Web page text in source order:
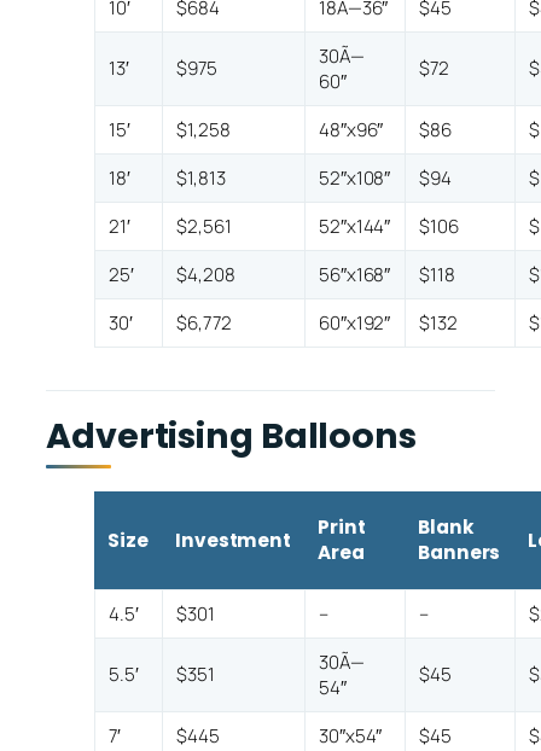
10′ $684 18Ã—36″ $45
13′ $975
30Ã—
60″
$72
15′ $1,258 48″x96″ $86
18′
$1,813 52″x108″ $94
21′
$2,561 52″x144″ $106
25′
$4,208 56″x168″ $118
30′
$6,772 60″x192″ $132
Advertising Balloons
Size Investment
Print
Area
Blank
Banners
4.5′ $301 – –
5.5′ $351
30Ã—
54″
$45
7′ $445 30″x54″ $45